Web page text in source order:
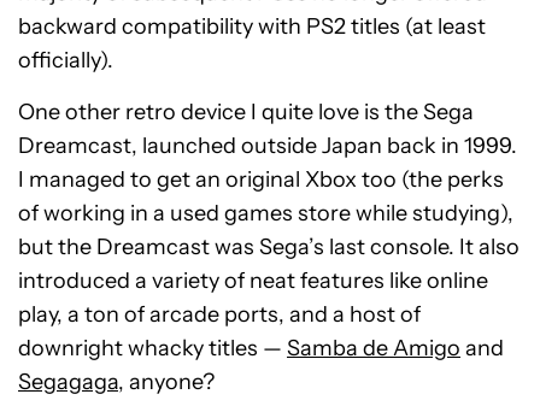
backward compatibility with PS2 titles (at least
officially).
One other retro device I quite love is the Sega
Dreamcast, launched outside Japan back in 1999.
I managed to get an original Xbox too (the perks
of working in a used games store while studying),
but the Dreamcast was Sega’s last console. It also
introduced a variety of neat features like online
play, a ton of arcade ports, and a host of
downright whacky titles — Samba de Amigo and
Segagaga, anyone?